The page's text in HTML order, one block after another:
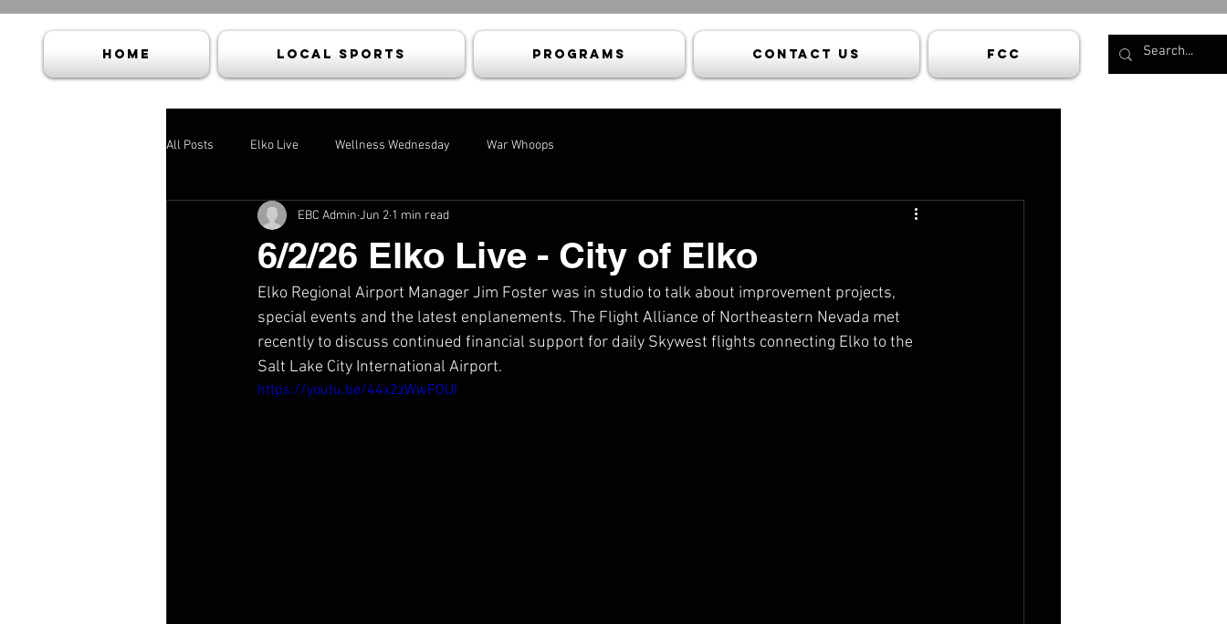
HOME Local Sports Programs Contact Us FCC
All Posts Elko Live Wellness Wednesday War Whoops
6/2/26 Elko Live - City of Elko
EBC Admin Jun 2 1 min read
Elko Regional Airport Manager Jim Foster was in studio to talk about improvement projects,
special events and the latest enplanements. The Flight Alliance of Northeastern Nevada met
recently to discuss continued financial support for daily Skywest flights connecting Elko to the
Salt Lake City International Airport.
https://youtu.be/44x2zWwFOUI